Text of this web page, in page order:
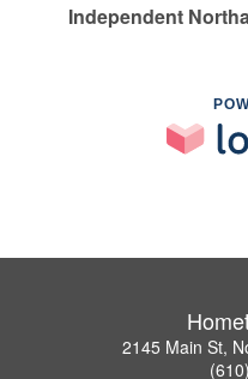
Independent
2145 Main St,